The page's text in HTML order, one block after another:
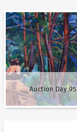
Auction Day 95
Auction Day 95